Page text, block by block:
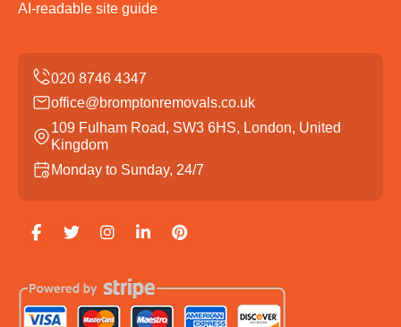
AI-readable site guide
office@bromptonremovals.co.uk
109 Fulham Road, SW3 6HS, London, United
Kingdom
Monday to Sunday, 24/7